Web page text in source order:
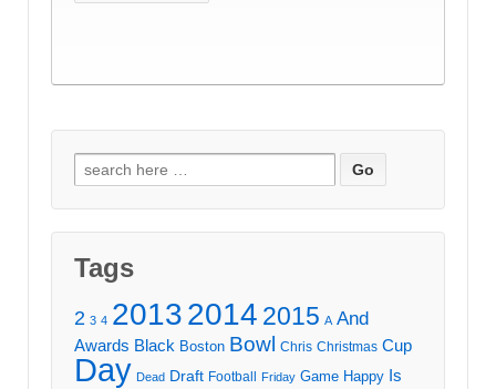
Search
for:
Tags
2 3 4 20132014 2015 A And
Awards Black Boston Bowl Chris Christmas Cup
Day Dead Draft Football Friday Game Happy Is